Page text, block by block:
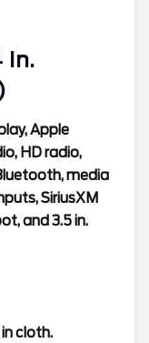
In.
Apple
HD radio,
media
SiriusXM
and 3.5 in.
cloth.